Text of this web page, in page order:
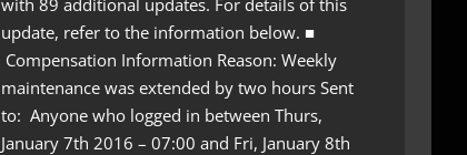
update, refer to the information below. ■
Compensation Information Reason: Weekly
maintenance was extended by two hours Sent
to: Anyone who logged in between Thurs,
January 7th 2016 – 07:00 and Fri, January 8th